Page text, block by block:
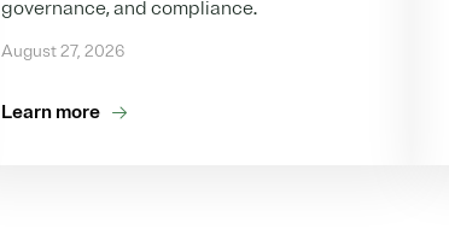
governance, and compliance.
August 27, 2026
Learn more